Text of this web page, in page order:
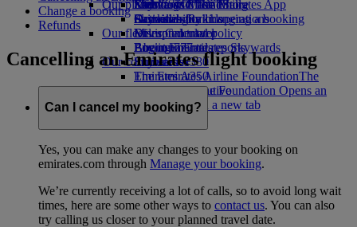
Economy Class dining
Drinks
Our fleet
Boeing 777
Emirates A380
Emirates A350
Emirates Executive
Seating charts
Emirates Official Store
Kids’ toys
Activities for kids
Our planet
Sustainability in operations
Environmental policy
Environmental reports
Our communities
The Emirates Airline FoundationThe
Emirates Airline Foundation Opens an
external link in a new tab
Skywards Miles Mall
Skywards Rail
Miles Calculator
Log in to Emirates Skywards
Skywards+
Mobile and The Emirates App
Cancelling or changing a booking
Disrupted travel
About Emirates
Change a booking
Refunds
Cancelling an Emirates flight booking
Can I cancel my booking?
Yes, you can make any changes to your booking on
emirates.com through Manage your booking.
We’re currently receiving a lot of calls, so to avoid long wait
times, here are some other ways to contact us. You can also
try calling us closer to your planned travel date.